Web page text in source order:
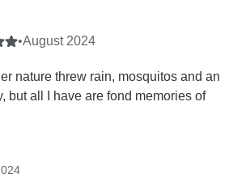
•August 2024
nature threw rain, mosquitos and an
but all I have are fond memories of